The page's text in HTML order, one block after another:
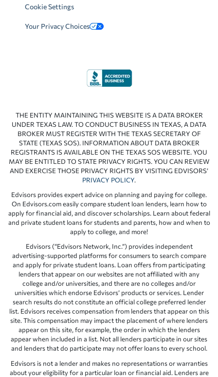
Cookie Settings
Your Privacy Choices
THE ENTITY MAINTAINING THIS WEBSITE IS A DATA BROKER
UNDER TEXAS LAW. TO CONDUCT BUSINESS IN TEXAS, A DATA
BROKER MUST REGISTER WITH THE TEXAS SECRETARY OF
STATE (TEXAS SOS). INFORMATION ABOUT DATA BROKER
REGISTRANTS IS AVAILABLE ON THE TEXAS SOS WEBSITE. YOU
MAY BE ENTITLED TO STATE PRIVACY RIGHTS. YOU CAN REVIEW
AND EXERCISE THOSE PRIVACY RIGHTS BY VISITING EDVISORS’
PRIVACY POLICY.
Edvisors provides expert advice on planning and paying for college.
On Edvisors.com easily compare student loan lenders, learn how to
apply for financial aid, and discover scholarships. Learn about federal
and private student loans for students and parents, how and when to
apply to college, and more!
Edvisors (“Edvisors Network, Inc.”) provides independent
advertising-supported platforms for consumers to search compare
and apply for private student loans. Loan offers from participating
lenders that appear on our websites are not affiliated with any
college and/or universities, and there are no colleges and/or
universities which endorse Edvisors’ products or services. Lender
search results do not constitute an official college preferred lender
list. Edvisors receives compensation from lenders that appear on this
site. This compensation may impact the placement of where lenders
appear on this site, for example, the order in which the lenders
appear when included in a list. Not all lenders participate in our sites
and lenders that do participate may not offer loans to every school.
Edvisors is not a lender and makes no representations or warranties
about your eligibility for a particular loan or financial aid. Lenders are